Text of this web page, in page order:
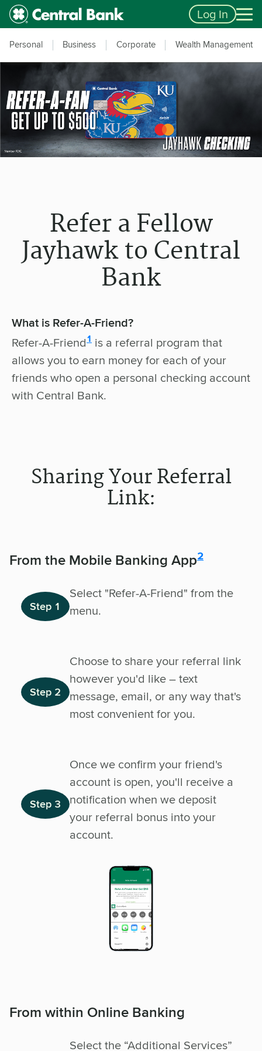
Skip to main content
Accessibility Feedback Log In
Personal Business Corporate Wealth Management
Refer a Fellow
Jayhawk to Central
Bank
What is Refer-A-Friend?
Refer-A-Friend
disclosure
1 is a referral program that
allows you to earn money for each of your
friends who open a personal checking account
with Central Bank.
Sharing Your Referral
Link:
From the Mobile Banking Appdisclosure
2
Step 1
Select "Refer-A-Friend" from the
menu.
Step 2
Choose to share your referral link
however you'd like – text
message, email, or any way that's
most convenient for you.
Step 3
Once we confirm your friend's
account is open, you'll receive a
notification when we deposit
your referral bonus into your
account.
From within Online Banking
Select the “Additional Services”